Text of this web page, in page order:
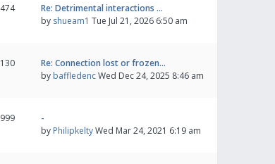
474
Re: Detrimental interactions …
by shueam1 Tue Jul 21, 2026 6:50 am
130
Re: Connection lost or frozen…
by baffledencWed Dec 24, 2025 8:46 am
999
-
by PhilipkeltyWed Mar 24, 2021 6:19 am